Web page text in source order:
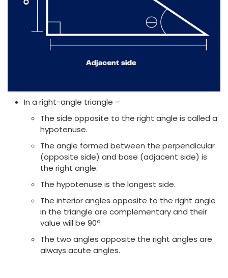
In a right-angle triangle –
The side opposite to the right angle is called a
hypotenuse.
The angle formed between the perpendicular
(opposite side) and base (adjacent side) is
the right angle.
The hypotenuse is the longest side.
The interior angles opposite to the right angle
in the triangle are complementary and their
value will be 90o.
The two angles opposite the right angles are
always acute angles.